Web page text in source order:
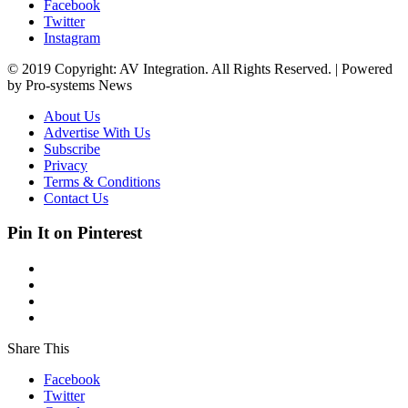
Facebook
Twitter
Instagram
© 2019 Copyright: AV Integration. All Rights Reserved. | Powered
by Pro-systems News
About Us
Advertise With Us
Subscribe
Privacy
Terms & Conditions
Contact Us
Pin It on Pinterest
Share This
Facebook
Twitter